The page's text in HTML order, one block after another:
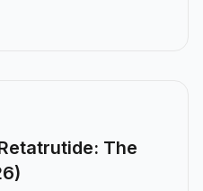
It Is, How People Stack It,
The